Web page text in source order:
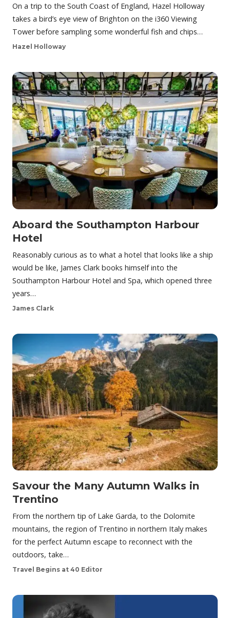
On a trip to the South Coast of England, Hazel Holloway
takes a bird’s eye view of Brighton on the i360 Viewing
Tower before sampling some wonderful fish and chips…
Hazel Holloway
Aboard the Southampton Harbour
Hotel
Reasonably curious as to what a hotel that looks like a ship
would be like, James Clark books himself into the
Southampton Harbour Hotel and Spa, which opened three
years…
James Clark
Savour the Many Autumn Walks in
Trentino
From the northern tip of Lake Garda, to the Dolomite
mountains, the region of Trentino in northern Italy makes
for the perfect Autumn escape to reconnect with the
outdoors, take…
Travel Begins at 40 Editor